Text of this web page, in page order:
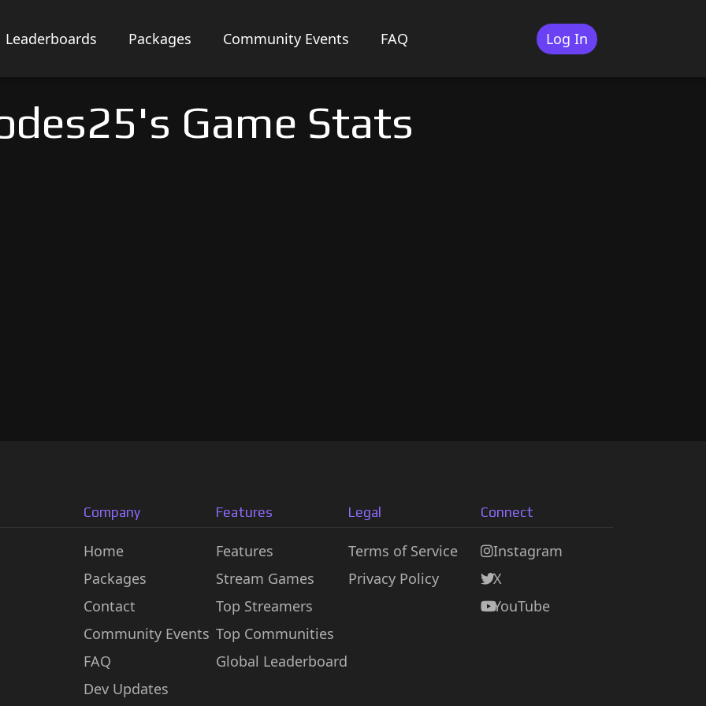
Leaderboards Packages Community Events FAQ Log In
Game Stats
Company
Home
Packages
Contact
Community Events
FAQ
Dev Updates
Features
Features
Stream Games
Top Streamers
Top Communities
Global Leaderboard
Legal
Terms of Service
Privacy Policy
Connect
Instagram
X
YouTube